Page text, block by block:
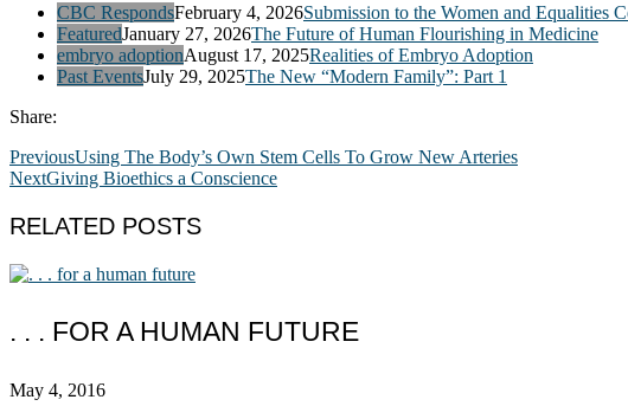
CBC RespondsFebruary 4, 2026Submission to the Women and Equalities
FeaturedJanuary 27, 2026The Future of Human Flourishing in Medicine
embryo adoptionAugust 17, 2025Realities of Embryo Adoption
Past EventsJuly 29, 2025The New “Modern Family”: Part 1
Share:
PreviousUsing The Body’s Own Stem Cells To Grow New Arteries
NextGiving Bioethics a Conscience
RELATED POSTS
. . . FOR A HUMAN FUTURE
May 4, 2016